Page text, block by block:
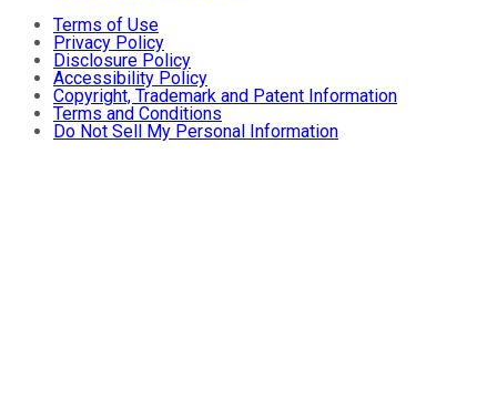
Terms of Use
Privacy Policy
Disclosure Policy
Accessibility Policy
Copyright, Trademark and Patent Information
Terms and Conditions
Do Not Sell My Personal Information